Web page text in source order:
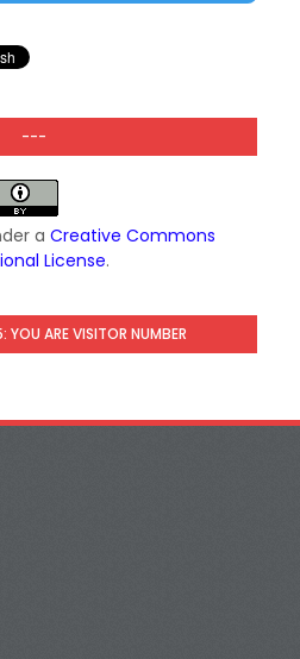
---
a Creative Commons
License.
ARE VISITOR NUMBER